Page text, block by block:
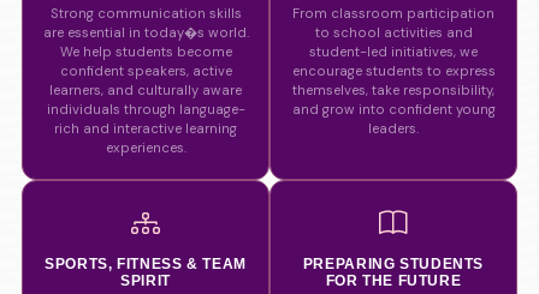
Strong communication skills
are essential in today�s world.
We help students become
confident speakers, active
learners, and culturally aware
individuals through language-
rich and interactive learning
experiences.
From classroom participation
to school activities and
student-led initiatives, we
encourage students to express
themselves, take responsibility,
and grow into confident young
leaders.
SPORTS, FITNESS & TEAM
SPIRIT
PREPARING STUDENTS
FOR THE FUTURE